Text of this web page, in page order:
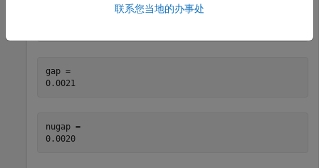
gap =
0.0021
nugap =
0.0020
联系您当地的办事处